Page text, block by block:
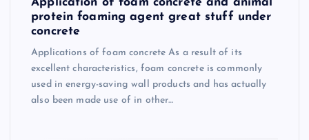
protein foaming agent great stuff under
concrete
Applications of foam concrete As a result of its
excellent characteristics, foam concrete is commonly
used in energy-saving wall products and has actually
also been made use of in other…